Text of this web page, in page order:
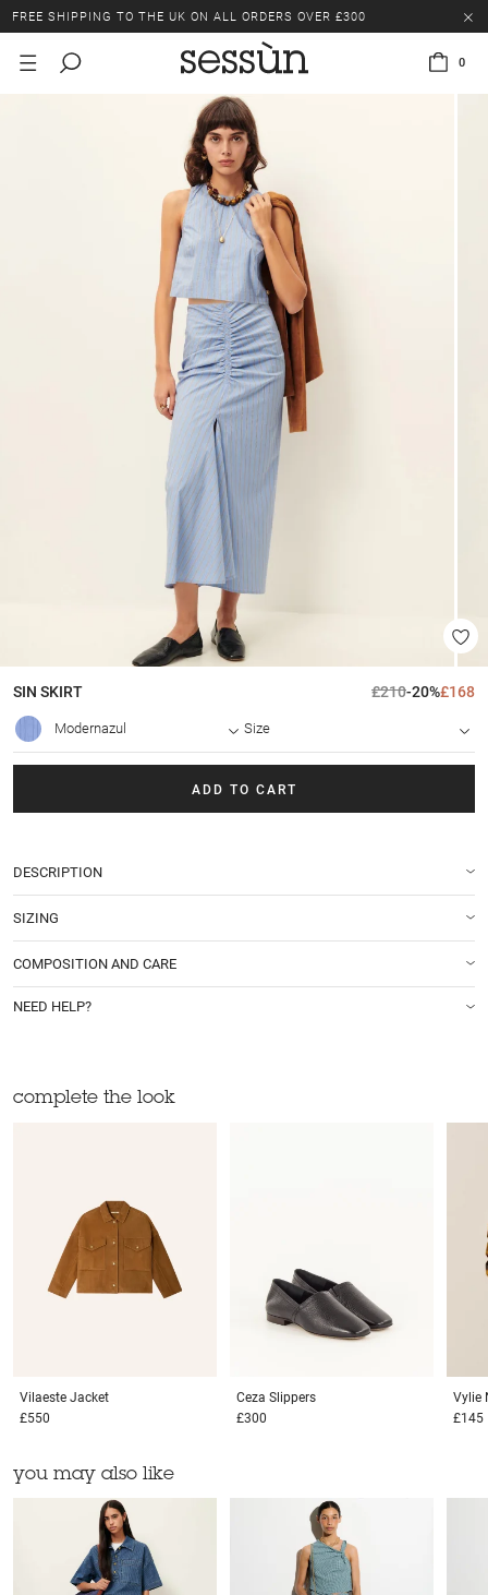
FREE SHIPPING TO THE UK ON ALL ORDERS OVER £300
LAST CHANCE: UP TO 50% OFF SELECTED ITEMS.
0
SIN SKIRT £210-20%£168
Modernazul Size
ADD TO CART
DESCRIPTION
SIZING
COMPOSITION AND CARE
NEED HELP?
complete the look
Vilaeste Jacket
£550
Ceza Slippers
£300
Vylie
£145
you may also like